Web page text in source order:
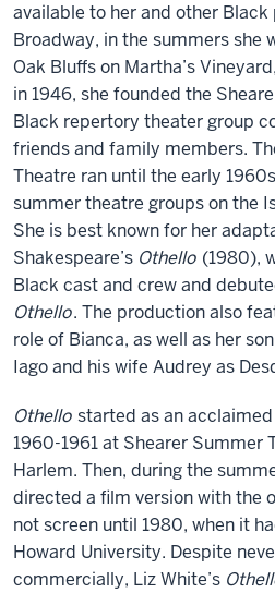
available to her and other
Broadway, in the summers she
Oak Bluffs on Martha’s
in 1946, she founded the
Black repertory theater group
friends and family members.
Theatre ran until the early
summer theatre groups on the
She is best known for her
Shakespeare’s Othello (1980),
Black cast and crew and
Othello. The production also
role of Bianca, as well as her
Iago and his wife Audrey as
Othello started as an
1960-1961 at Shearer Summer
Harlem. Then, during the
directed a film version with the
not screen until 1980, when it
Howard University. Despite
commercially, Liz White’s